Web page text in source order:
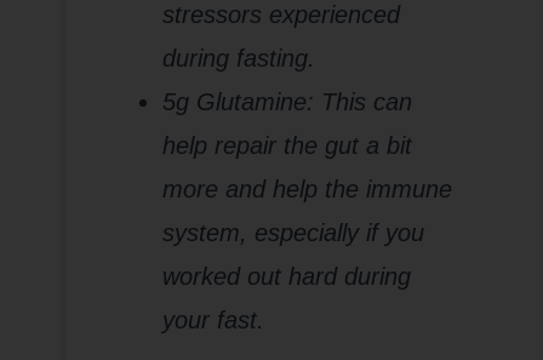
stressors experienced
during fasting.
5g Glutamine: This can
help repair the gut a bit
more and help the immune
system, especially if you
worked out hard during
your fast.